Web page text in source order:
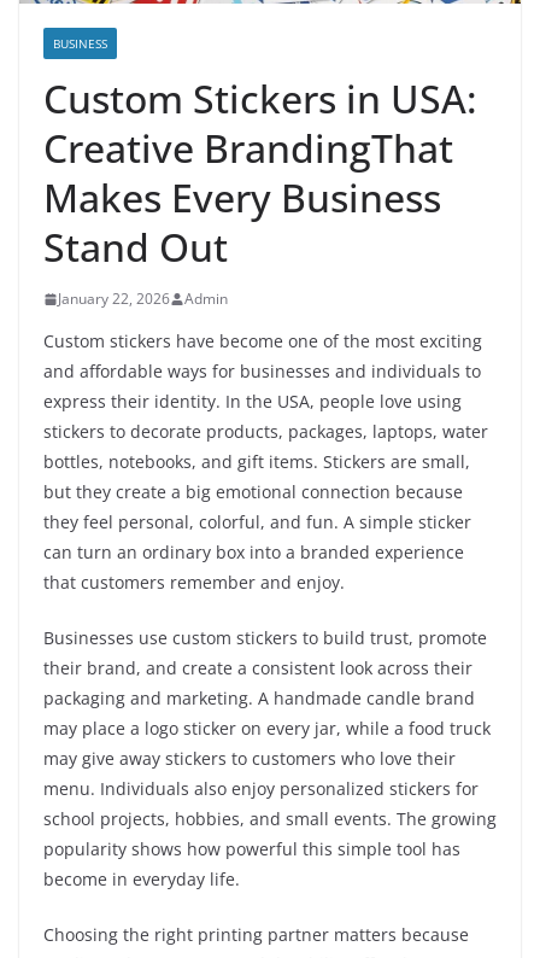
BUSINESS
Custom Stickers in USA:
Creative BrandingThat
Makes Every Business
Stand Out
January 22, 2026 Admin
Custom stickers have become one of the most exciting
and affordable ways for businesses and individuals to
express their identity. In the USA, people love using
stickers to decorate products, packages, laptops, water
bottles, notebooks, and gift items. Stickers are small,
but they create a big emotional connection because
they feel personal, colorful, and fun. A simple sticker
can turn an ordinary box into a branded experience
that customers remember and enjoy.
Businesses use custom stickers to build trust, promote
their brand, and create a consistent look across their
packaging and marketing. A handmade candle brand
may place a logo sticker on every jar, while a food truck
may give away stickers to customers who love their
menu. Individuals also enjoy personalized stickers for
school projects, hobbies, and small events. The growing
popularity shows how powerful this simple tool has
become in everyday life.
Choosing the right printing partner matters because